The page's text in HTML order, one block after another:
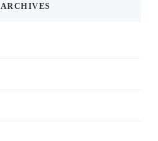
ARCHIVES